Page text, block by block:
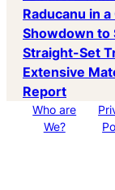
Raducanu in
Showdown to
Straight-Set
Extensive
Report
Who are
We?